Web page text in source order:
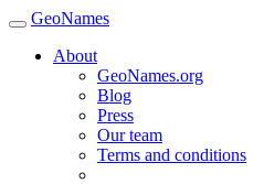
GeoNames
About
GeoNames.org
Blog
Press
Our team
Terms and conditions